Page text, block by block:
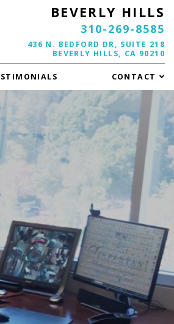
BEVERLY HILLS
310-269-8585
436 N. BEDFORD DR, SUITE 218
BEVERLY HILLS, CA 90210
CONTACT